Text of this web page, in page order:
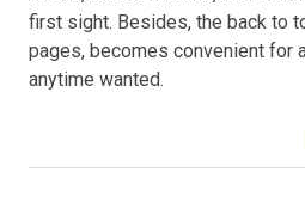
first sight. Besides, the back to
pages, becomes convenient for
anytime wanted.